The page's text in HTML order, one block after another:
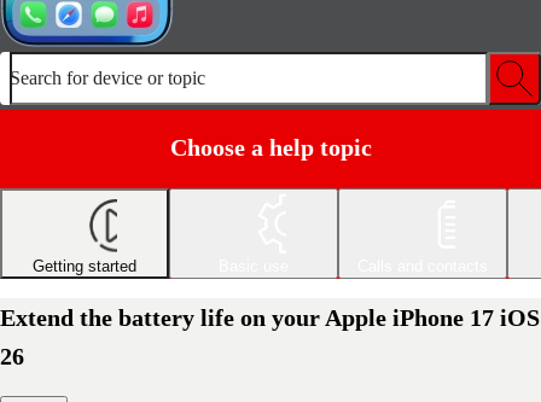
Search for device or topic
Choose a help topic
Getting started
Extend the battery life on your Apple iPhone 17 iOS
26